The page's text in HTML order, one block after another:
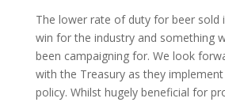
The lower rate of duty for beer sold
win for the industry and something
been campaigning for. We look
with the Treasury as they
policy. Whilst hugely beneficial for